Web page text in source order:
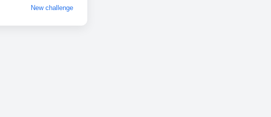
New challenge